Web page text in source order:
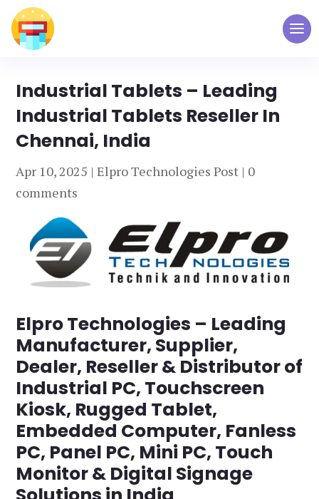
Industrial Tablets – Leading
Industrial Tablets Reseller In
Chennai, India
Apr 10, 2025 |Elpro Technologies Post | 0
comments
Elpro Technologies – Leading
Manufacturer, Supplier,
Dealer, Reseller & Distributor of
Industrial PC, Touchscreen
Kiosk, Rugged Tablet,
Embedded Computer, Fanless
PC, Panel PC, Mini PC, Touch
Monitor & Digital Signage